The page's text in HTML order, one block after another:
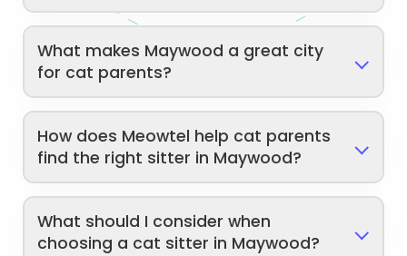
What makes Maywood a great city
for cat parents?
How does Meowtel help cat parents
find the right sitter in Maywood?
What should I consider when
choosing a cat sitter in Maywood?